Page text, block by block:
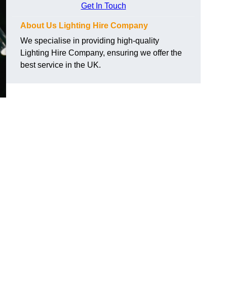
Get In Touch
About Us Lighting Hire Company
We specialise in providing high-quality
Lighting Hire Company, ensuring we offer the
best service in the UK.